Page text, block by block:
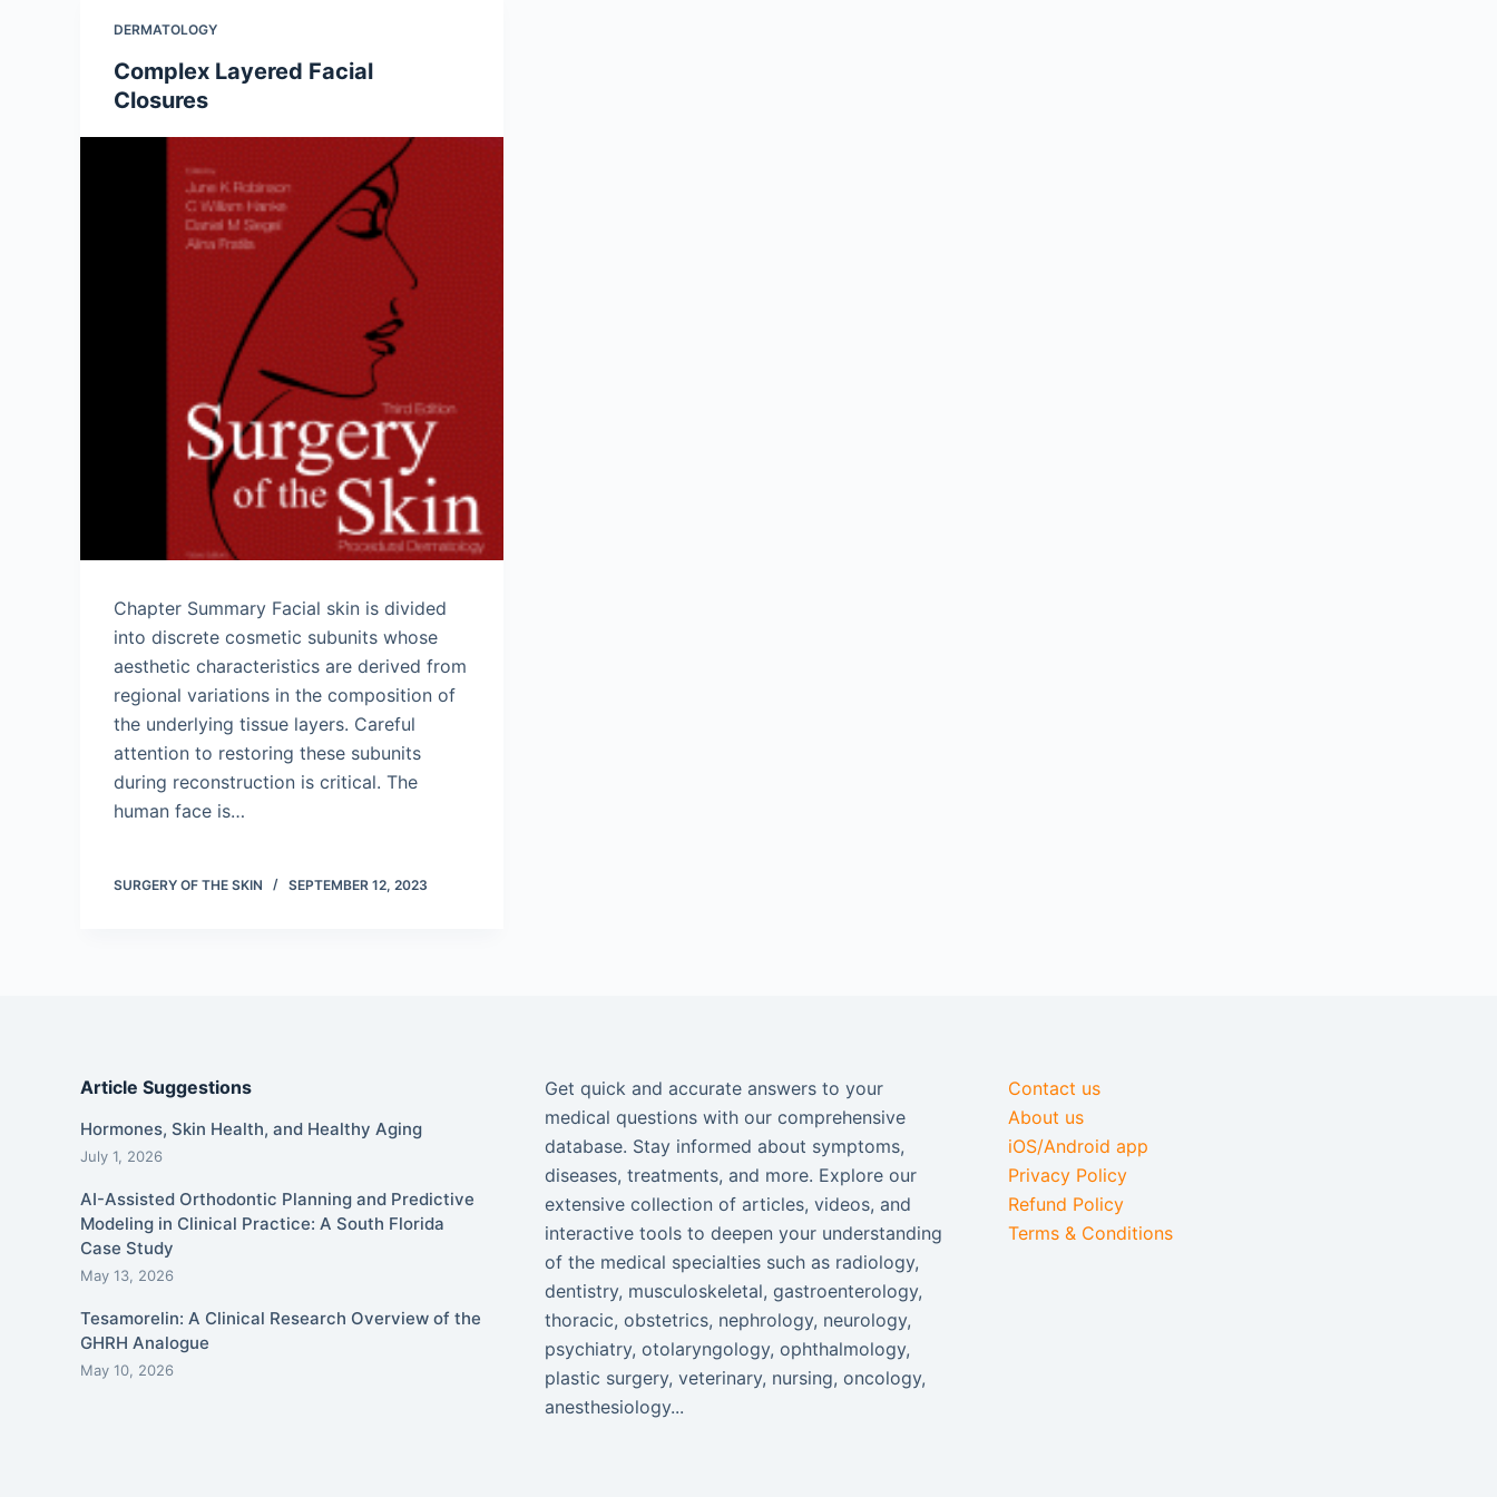
DERMATOLOGY
Complex Layered Facial
Closures
Chapter Summary Facial skin is divided
into discrete cosmetic subunits whose
aesthetic characteristics are derived from
regional variations in the composition of
the underlying tissue layers. Careful
attention to restoring these subunits
during reconstruction is critical. The
human face is…
SURGERY OF THE SKIN SEPTEMBER 12, 2023
Article Suggestions
Hormones, Skin Health, and Healthy Aging
July 1, 2026
AI-Assisted Orthodontic Planning and Predictive
Modeling in Clinical Practice: A South Florida
Case Study
May 13, 2026
Tesamorelin: A Clinical Research Overview of the
GHRH Analogue
May 10, 2026
Get quick and accurate answers to your
medical questions with our comprehensive
database. Stay informed about symptoms,
diseases, treatments, and more. Explore our
extensive collection of articles, videos, and
interactive tools to deepen your understanding
of the medical specialties such as radiology,
dentistry, musculoskeletal, gastroenterology,
thoracic, obstetrics, nephrology, neurology,
psychiatry, otolaryngology, ophthalmology,
plastic surgery, veterinary, nursing, oncology,
anesthesiology...
Contact us
About us
iOS/Android app
Privacy Policy
Refund Policy
Terms & Conditions